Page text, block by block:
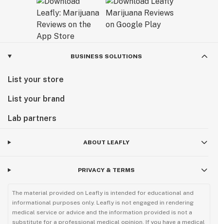
BUSINESS SOLUTIONS
List your store
List your brand
Lab partners
ABOUT LEAFLY
PRIVACY & TERMS
The material provided on Leafly is intended for educational and
informational purposes only. Leafly is not engaged in rendering
medical service or advice and the information provided is not a
substitute for a professional medical opinion. If you have a medical